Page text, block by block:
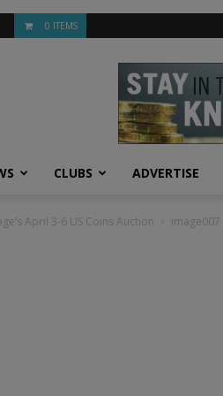
0 ITEMS
CLUBS ADVERTISE
April 3-6 US Coins Auction image007